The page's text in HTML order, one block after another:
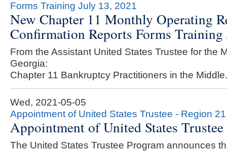
Forms Training July 13, 2021
New Chapter 11 Monthly Operating
Confirmation Reports Forms
From the Assistant United States Trustee for the
Georgia:
Chapter 11 Bankruptcy Practitioners in the
Wed, 2021-05-05
Appointment of United States Trustee - Region 21
Appointment of United States
The United States Trustee Program announces